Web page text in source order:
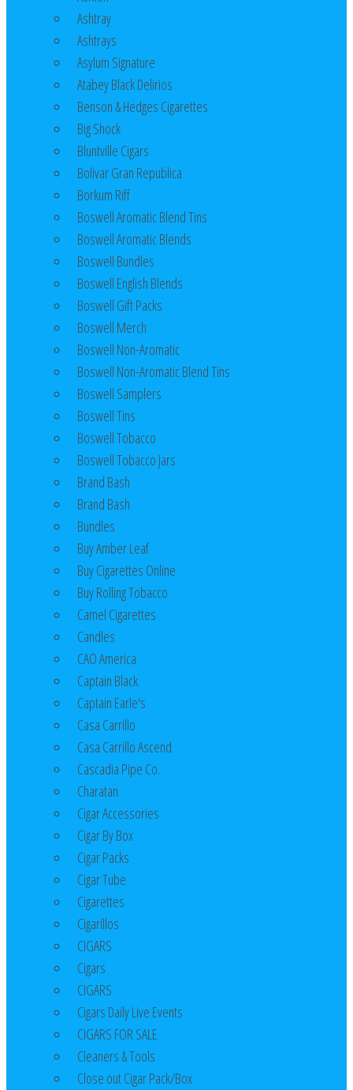
Ashtray
Ashtrays
Asylum Signature
Atabey Black Delirios
Benson & Hedges Cigarettes
Big Shock
Bluntville Cigars
Bolivar Gran Republica
Borkum Riff
Boswell Aromatic Blend Tins
Boswell Aromatic Blends
Boswell Bundles
Boswell English Blends
Boswell Gift Packs
Boswell Merch
Boswell Non-Aromatic
Boswell Non-Aromatic Blend Tins
Boswell Samplers
Boswell Tins
Boswell Tobacco
Boswell Tobacco Jars
Brand Bash
Brand Bash
Bundles
Buy Amber Leaf
Buy Cigarettes Online
Buy Rolling Tobacco
Camel Cigarettes
Candles
CAO America
Captain Black
Captain Earle's
Casa Carrillo
Casa Carrillo Ascend
Cascadia Pipe Co.
Charatan
Cigar Accessories
Cigar By Box
Cigar Packs
Cigar Tube
Cigarettes
Cigarillos
CIGARS
Cigars
CIGARS
Cigars Daily Live Events
CIGARS FOR SALE
Cleaners & Tools
Close out Cigar Pack/Box